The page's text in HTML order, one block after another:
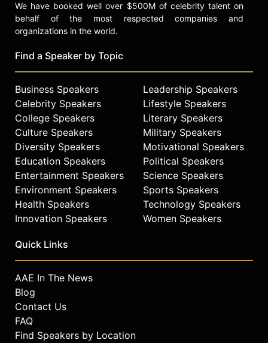
We have booked well over $500M of celebrity talent on
behalf of the most respected companies and
organizations in the world.
Find a Speaker by Topic
Business Speakers
Celebrity Speakers
College Speakers
Culture Speakers
Diversity Speakers
Education Speakers
Entertainment Speakers
Environment Speakers
Health Speakers
Innovation Speakers
Leadership Speakers
Lifestyle Speakers
Literary Speakers
Military Speakers
Motivational Speakers
Political Speakers
Science Speakers
Sports Speakers
Technology Speakers
Women Speakers
Quick Links
AAE In The News
Blog
Contact Us
FAQ
Find Speakers by Location